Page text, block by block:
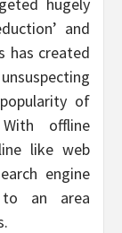
and
has created
of
offline
like web
engine
to an area